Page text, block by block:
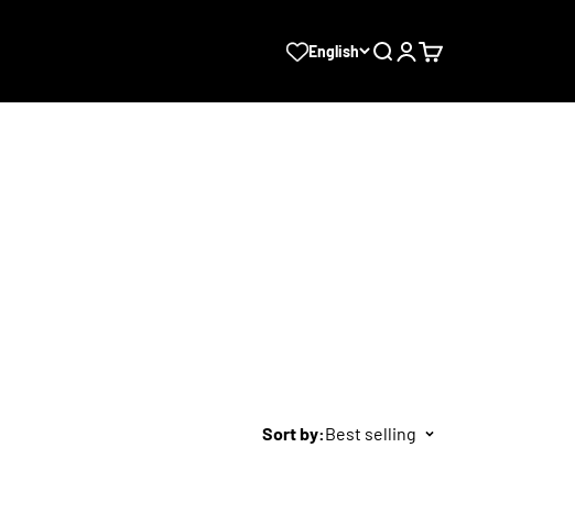
English SearchLogin
Cart
Sort by:Best selling